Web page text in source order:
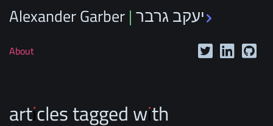
Alexander Garber | יעקב גרבר
About
articles tagged with